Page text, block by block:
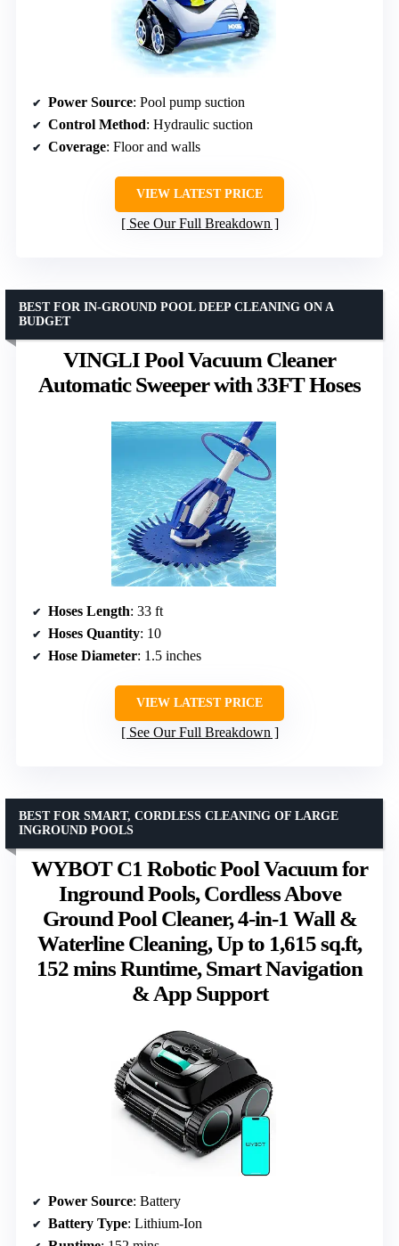
Power Source: Pool pump suction
Control Method: Hydraulic suction
Coverage: Floor and walls
VIEW LATEST PRICE
See Our Full Breakdown
VINGLI Pool Vacuum Cleaner
Automatic Sweeper with 33FT Hoses
BEST FOR IN-GROUND POOL DEEP CLEANING ON A
BUDGET
Hoses Length: 33 ft
Hoses Quantity: 10
Hose Diameter: 1.5 inches
VIEW LATEST PRICE
See Our Full Breakdown
WYBOT C1 Robotic Pool Vacuum for
Inground Pools, Cordless Above
Ground Pool Cleaner, 4-in-1 Wall &
Waterline Cleaning, Up to 1,615 sq.ft,
152 mins Runtime, Smart Navigation
& App Support
BEST FOR SMART, CORDLESS CLEANING OF LARGE
INGROUND POOLS
Power Source: Battery
Battery Type: Lithium-Ion